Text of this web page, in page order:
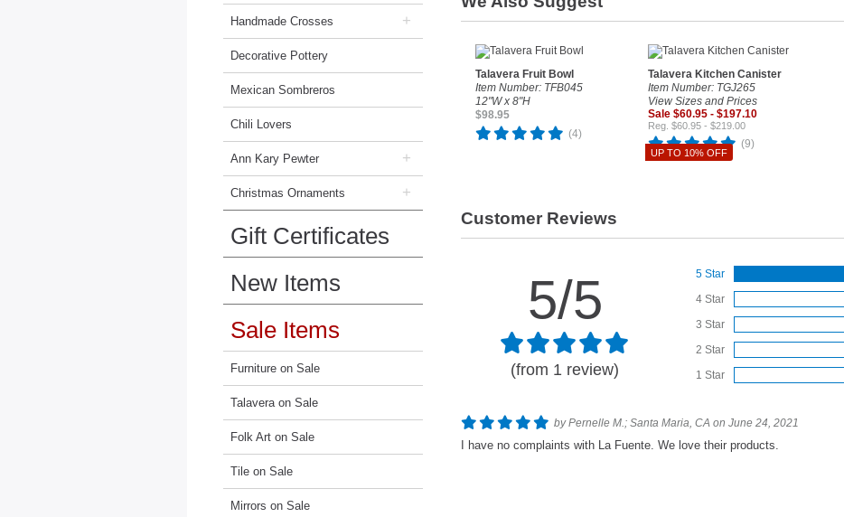
Handmade Crosses +
Decorative Pottery
Mexican Sombreros
Chili Lovers
Ann Kary Pewter +
Christmas Ornaments +
Gift Certificates
New Items
Sale Items
Furniture on Sale
Talavera on Sale
Folk Art on Sale
Tile on Sale
Mirrors on Sale
Talavera Fruit Bowl
Item Number: TFB045
12"W x 8"H
$98.95
(4)
UP TO 10% OFF
Talavera Kitchen Canister
Item Number: TGJ265
View Sizes and Prices
Sale $60.95 - $197.10
Reg. $60.95 - $219.00
(9)
Customer Reviews
5/5
(from 1 review)
5 Star
4 Star
3 Star
2 Star
1 Star
by Pernelle M.; Santa Maria, CA on June 24, 2021
I have no complaints with La Fuente. We love their products.